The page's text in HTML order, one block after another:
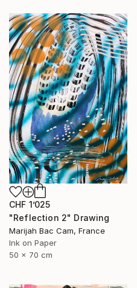
CHF 1’025
"Reflection 2" Drawing
Marijah Bac Cam, France
Ink on Paper
50 x 70 cm